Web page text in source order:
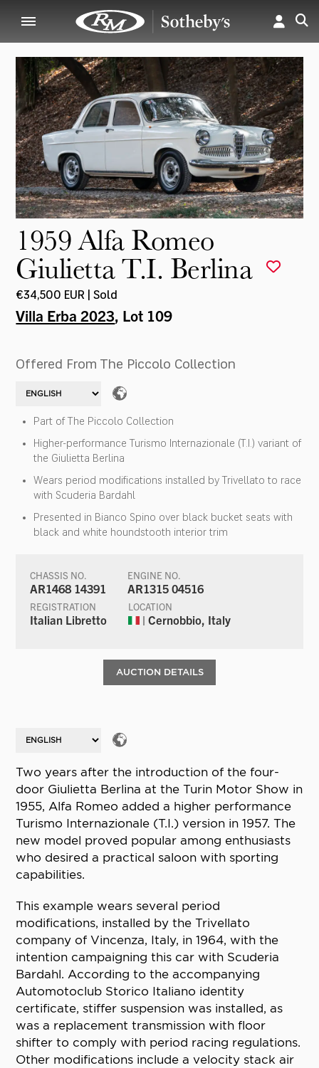
1959 Alfa Romeo
Giulietta T.I. Berlina
€34,500 EUR | Sold
Villa Erba 2023, Lot 109
Offered From The Piccolo Collection
Part of The Piccolo Collection
Higher-performance Turismo Internazionale (T.I.) variant of
the Giulietta Berlina
Wears period modifications installed by Trivellato to race
with Scuderia Bardahl
Presented in Bianco Spino over black bucket seats with
black and white houndstooth interior trim
CHASSIS NO.
AR1468 14391
ENGINE NO.
AR1315 04516
REGISTRATION
Italian Libretto
LOCATION
| Cernobbio, Italy
AUCTION DETAILS
Two years after the introduction of the four-
door Giulietta Berlina at the Turin Motor Show in
1955, Alfa Romeo added a higher performance
Turismo Internazionale (T.I.) version in 1957. The
new model proved popular among enthusiasts
who desired a practical saloon with sporting
capabilities.
This example wears several period
modifications, installed by the Trivellato
company of Vincenza, Italy, in 1964, with the
intention campaigning this car with Scuderia
Bardahl. According to the accompanying
Automotoclub Storico Italiano identity
certificate, stiffer suspension was installed, as
was a replacement transmission with floor
shifter to comply with period racing regulations.
Other modifications include a velocity stack air